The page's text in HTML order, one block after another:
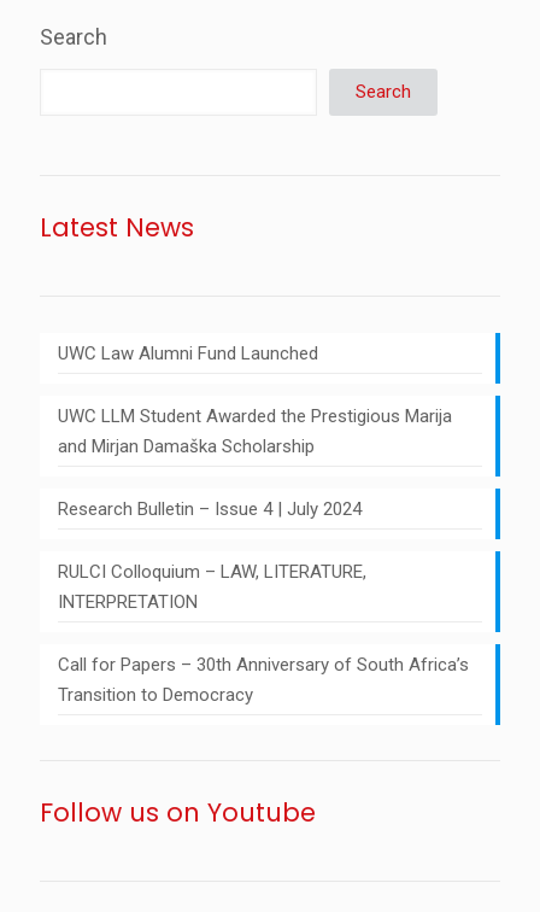
Search
Search
Latest News
UWC Law Alumni Fund Launched
UWC LLM Student Awarded the Prestigious Marija
and Mirjan Damaška Scholarship
Research Bulletin – Issue 4 | July 2024
RULCI Colloquium – LAW, LITERATURE,
INTERPRETATION
Call for Papers – 30th Anniversary of South Africa’s
Transition to Democracy
Follow us on Youtube